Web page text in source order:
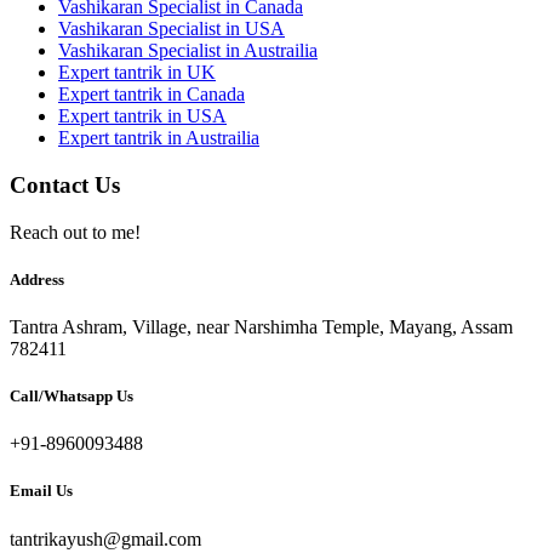
Vashikaran Specialist in Canada
Vashikaran Specialist in USA
Vashikaran Specialist in Austrailia
Expert tantrik in UK
Expert tantrik in Canada
Expert tantrik in USA
Expert tantrik in Austrailia
Contact Us
Reach out to me!
Address
Tantra Ashram, Village, near Narshimha Temple, Mayang, Assam
782411
Call/Whatsapp Us
+91-8960093488
Email Us
tantrikayush@gmail.com